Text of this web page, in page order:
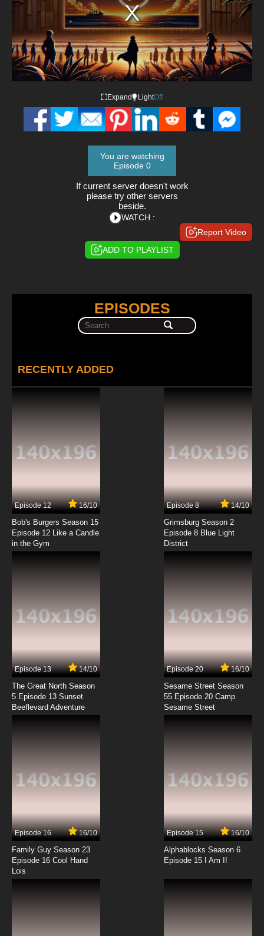
Expand LightOff
You are watching
Episode 0
If current server doesn't work
please try other servers
beside.
WATCH :
Report Video
ADD TO PLAYLIST
EPISODES
RECENTLY ADDED
Episode 12 16/10
Bob's Burgers Season 15
Episode 12 Like a Candle
in the Gym
Episode 8 14/10
Grimsburg Season 2
Episode 8 Blue Light
District
Episode 13 14/10
The Great North Season
5 Episode 13 Sunset
Beeflevard Adventure
Episode 20 16/10
Sesame Street Season
55 Episode 20 Camp
Sesame Street
Episode 16 16/10
Family Guy Season 23
Episode 16 Cool Hand
Lois
Episode 15 16/10
Alphablocks Season 6
Episode 15 I Am I!